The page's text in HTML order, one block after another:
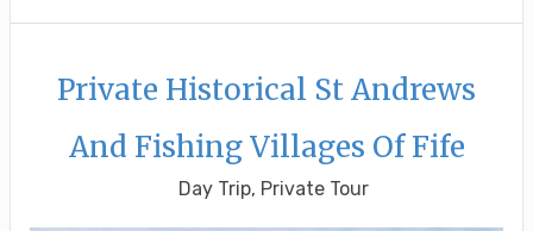
Private Historical St Andrews
And Fishing Villages Of Fife
Day Trip, Private Tour